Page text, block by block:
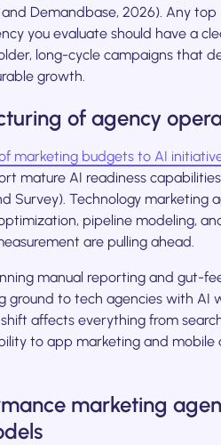
Demandbase, 2026). Any top
you evaluate should have a
long-cycle campaigns that
growth.
of agency
of marketing budgets to AI
mature AI readiness capabilities
Survey). Technology marketing
pipeline modeling,
are pulling ahead.
manual reporting and gut-
ground to tech agencies with AI
affects everything from
to app marketing and mobile
marketing